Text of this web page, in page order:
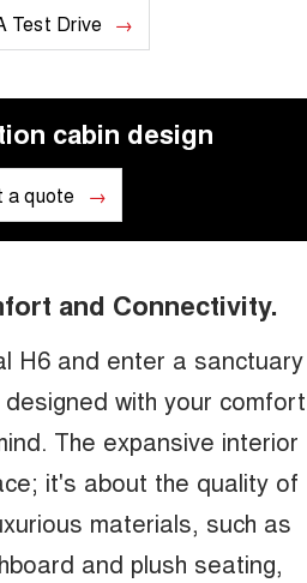
Test Drive
cabin design
a quote
and Connectivity.
H6 and enter a sanctuary
with your comfort
The expansive interior
it's about the quality of
materials, such as
and plush seating,